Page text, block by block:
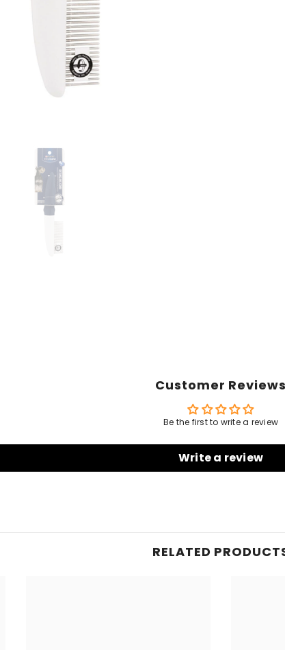
Customer Reviews
Be the first to write a review
Write a review
RELATED